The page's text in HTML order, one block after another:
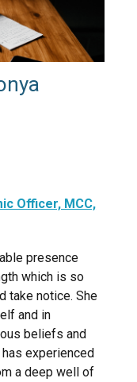
Officer, MCC,
presence
which is so
take notice. She
and in
beliefs and
experienced
a deep well of